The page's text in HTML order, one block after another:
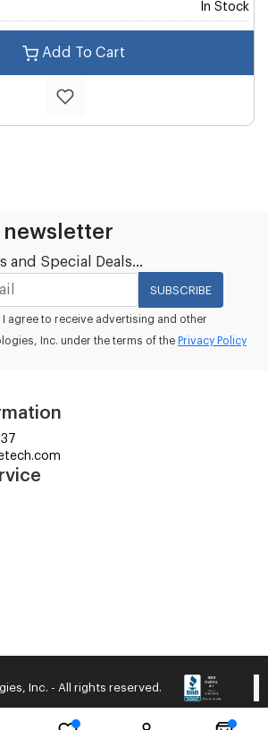
In Stock
Add To Cart
and Special Deals...
SUBSCRIBE
agree to receive advertising and other
Inc. under the terms of the Privacy Policy
Inc. - All rights reserved.